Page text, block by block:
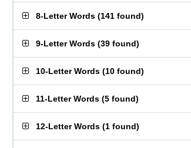
8-Letter Words (141 found)
9-Letter Words (39 found)
10-Letter Words (10 found)
11-Letter Words (5 found)
12-Letter Words (1 found)